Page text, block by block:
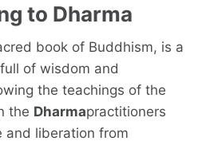
to Dharma
book of Buddhism, is a
of wisdom and
the teachings of the
the Dharmapractitioners
and liberation from